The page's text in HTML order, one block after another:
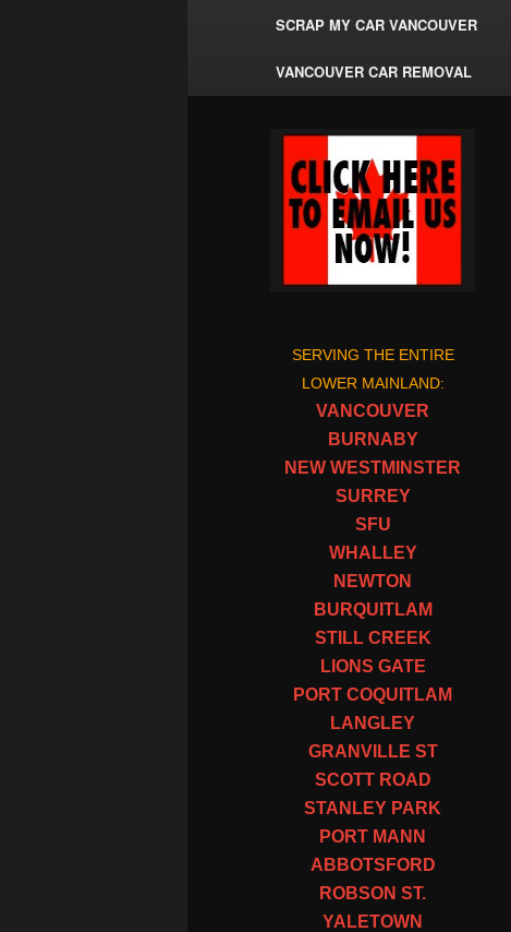
SCRAP MY CAR VANCOUVER
VANCOUVER CAR REMOVAL
SERVING THE ENTIRE
LOWER MAINLAND:
VANCOUVER
BURNABY
NEW WESTMINSTER
SURREY
SFU
WHALLEY
NEWTON
BURQUITLAM
STILL CREEK
LIONS GATE
PORT COQUITLAM
LANGLEY
GRANVILLE ST
SCOTT ROAD
STANLEY PARK
PORT MANN
ABBOTSFORD
ROBSON ST.
YALETOWN